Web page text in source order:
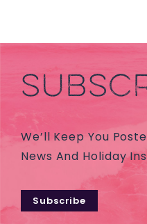
We’ll Keep You
News And Holiday
Subscribe